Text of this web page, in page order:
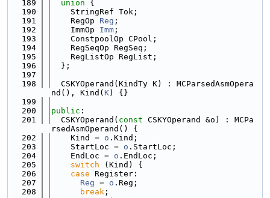
  189
union {
  190
    StringRef Tok;
  191
    RegOp
Reg ;
  192
    ImmOp
Imm ;
  193
    ConstpoolOp CPool;
  194
    RegSeqOp RegSeq;
  195
    RegListOp RegList;
  196
  };
  197
  198
  CSKYOperand(KindTy K) : MCParsedAsmOpera
nd(), Kind( K) {}
  199
  200
public :
  201
  CSKYOperand(
const CSKYOperand &o) : MCPa
rsedAsmOperand() {
  202
    Kind =
o .Kind;
  203
    StartLoc =
o .StartLoc;
  204
    EndLoc =
o .EndLoc;
  205
switch (Kind) {
  206
case Register:
  207
Reg = o .Reg;
  208
break ;